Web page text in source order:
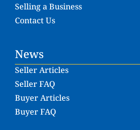
Selling a Business
Contact Us
News
Seller Articles
Seller FAQ
Buyer Articles
Buyer FAQ